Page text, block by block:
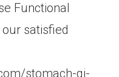
Functional
satisfied
stomach-gi-